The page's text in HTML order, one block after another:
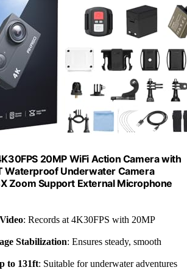
20MP WiFi Action Camera with
Waterproof Underwater Camera
Zoom Support External Microphone
: Records at 4K30FPS with 20MP
Stabilization: Ensures steady, smooth
to 131ft: Suitable for underwater adventures